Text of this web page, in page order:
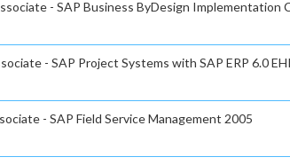
- SAP Business ByDesign Implementation
- SAP Project Systems with SAP ERP 6.0
- SAP Field Service Management 2005